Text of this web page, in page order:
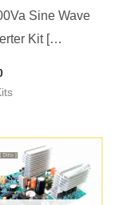
Sine Wave
Kit [
Inverter ]